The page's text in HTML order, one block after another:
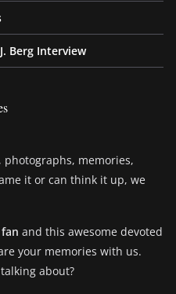
Berg Interview
memories,
it or can think it up, we
and this awesome devoted
your memories with us.
about?